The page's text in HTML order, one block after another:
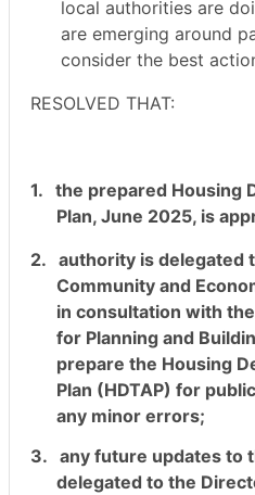
local authorities are
are emerging around
consider the best
RESOLVED THAT:
1. the prepared Housing
Plan, June 2025, is
2. authority is delegated
Community and
in consultation with
for Planning and
prepare the Housing
Plan (HDTAP) for
any minor errors;
3. any future updates to
delegated to the